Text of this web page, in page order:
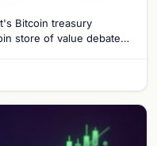
Bitcoin treasury
store of value debate